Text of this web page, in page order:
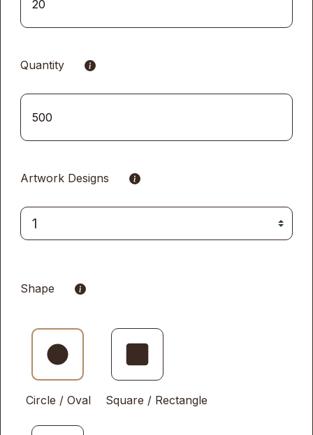
Quantity
Artwork Designs
Shape
Circle / Oval Square / Rectangle